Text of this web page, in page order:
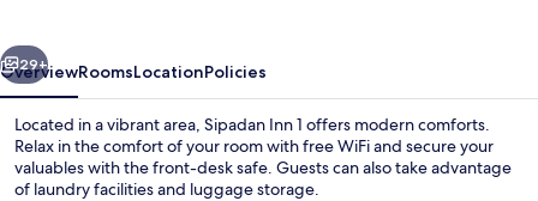
Next
29+
OverviewRoomsLocationPolicies
Located in a vibrant area, Sipadan Inn 1 offers modern comforts.
Relax in the comfort of your room with free WiFi and secure your
valuables with the front-desk safe. Guests can also take advantage
of laundry facilities and luggage storage.